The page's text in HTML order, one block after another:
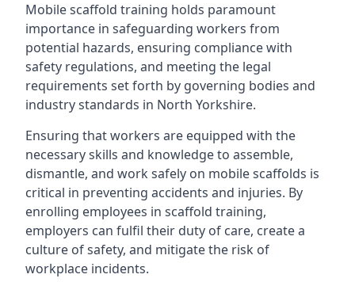
Mobile scaffold training holds paramount
importance in safeguarding workers from
potential hazards, ensuring compliance with
safety regulations, and meeting the legal
requirements set forth by governing bodies and
industry standards in North Yorkshire.
Ensuring that workers are equipped with the
necessary skills and knowledge to assemble,
dismantle, and work safely on mobile scaffolds is
critical in preventing accidents and injuries. By
enrolling employees in scaffold training,
employers can fulfil their duty of care, create a
culture of safety, and mitigate the risk of
workplace incidents.